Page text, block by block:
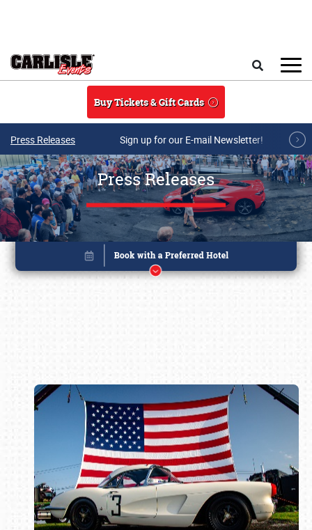
Buy Tickets & Gift Cards
Press Releases Sign up for our E-mail Newsletter!
Press Releases
Book online or call (800) 216-1876